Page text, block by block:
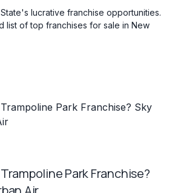
lucrative franchise opportunities.
list of top franchises for sale in New
Park Franchise?